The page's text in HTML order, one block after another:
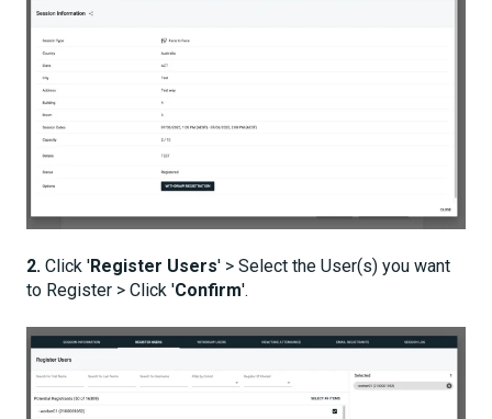
2. Click 'Register Users' > Select the User(s) you want
to Register > Click 'Confirm'.